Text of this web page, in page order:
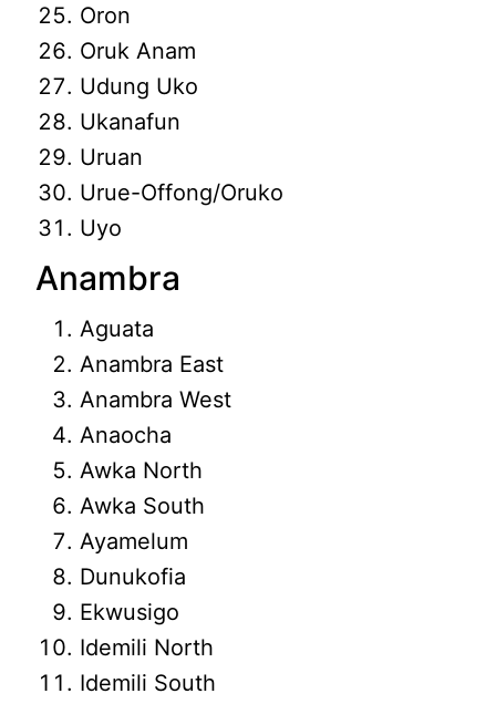
Oron
Oruk Anam
Udung Uko
Ukanafun
Uruan
Urue-Offong/Oruko
Uyo
Anambra
Aguata
Anambra East
Anambra West
Anaocha
Awka North
Awka South
Ayamelum
Dunukofia
Ekwusigo
Idemili North
Idemili South